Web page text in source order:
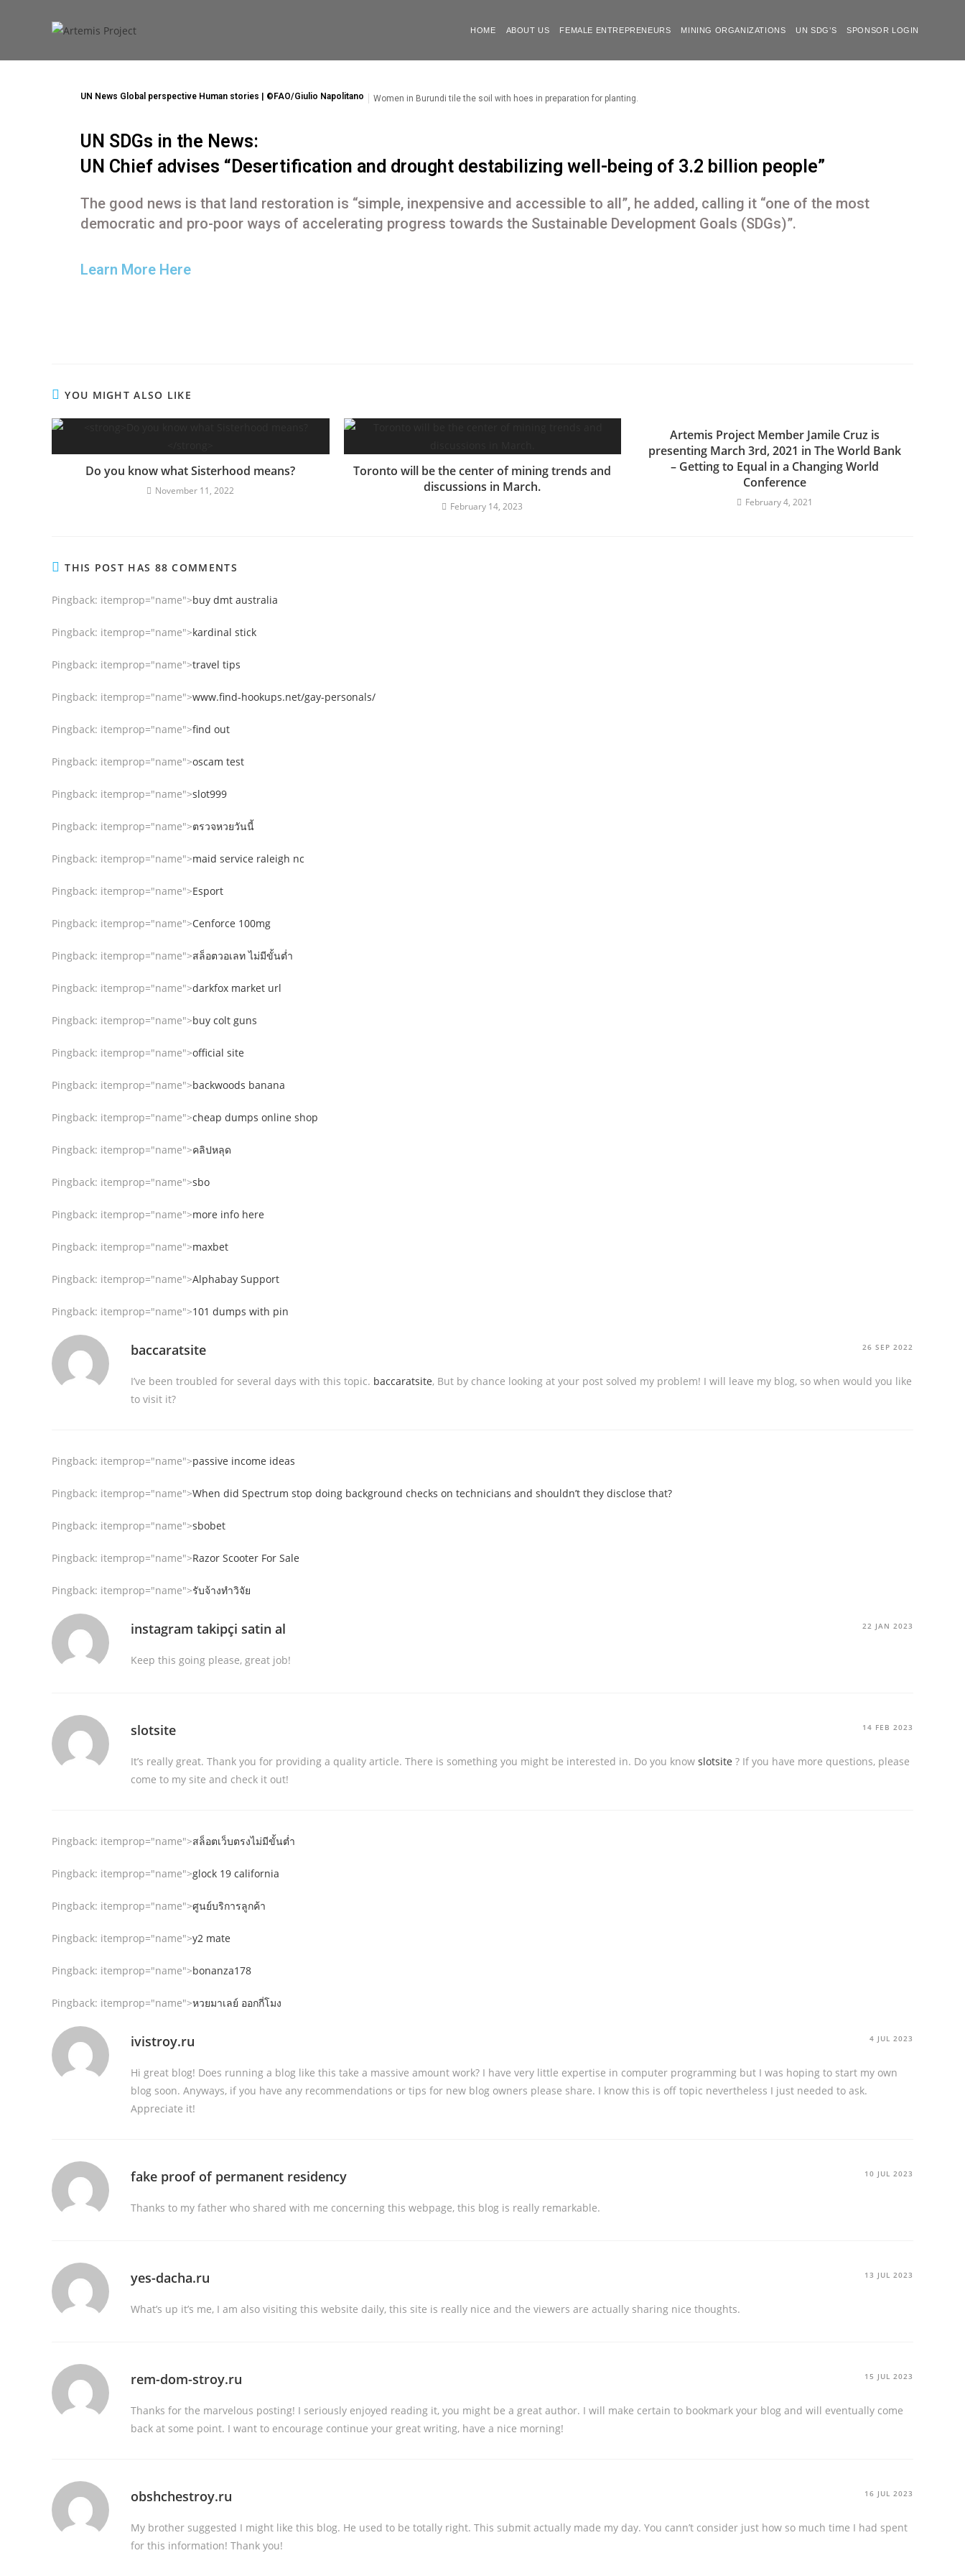
HOME ABOUT US FEMALE ENTREPRENEURS MINING ORGANIZATIONS UN SDG’S SPONSOR LOGIN
UN News Global perspective Human stories | ©FAO/Giulio Napolitano Women in Burundi tile the soil with hoes in preparation for planting.
UN SDGs in the News:
UN Chief advises “Desertification and drought destabilizing well-being of 3.2 billion people”
The good news is that land restoration is “simple, inexpensive and accessible to all”, he added, calling it “one of the most
democratic and pro-poor ways of accelerating progress towards the Sustainable Development Goals (SDGs)”.
Learn More Here
YOU MIGHT ALSO LIKE
Do you know what Sisterhood means?
November 11, 2022
Toronto will be the center of mining trends and
discussions in March.
February 14, 2023
Artemis Project Member Jamile Cruz is
presenting March 3rd, 2021 in The World Bank
– Getting to Equal in a Changing World
Conference
February 4, 2021
THIS POST HAS 88 COMMENTS
Pingback: itemprop="name">buy dmt australia
Pingback: itemprop="name">kardinal stick
Pingback: itemprop="name">travel tips
Pingback: itemprop="name">www.find-hookups.net/gay-personals/
Pingback: itemprop="name">find out
Pingback: itemprop="name">oscam test
Pingback: itemprop="name">slot999
Pingback: itemprop="name">ตรวจหวยวันนี้
Pingback: itemprop="name">maid service raleigh nc
Pingback: itemprop="name">Esport
Pingback: itemprop="name">Cenforce 100mg
Pingback: itemprop="name">สล็อตวอเลท ไม่มีขั้นต่ำ
Pingback: itemprop="name">darkfox market url
Pingback: itemprop="name">buy colt guns
Pingback: itemprop="name">official site
Pingback: itemprop="name">backwoods banana
Pingback: itemprop="name">cheap dumps online shop
Pingback: itemprop="name">คลิปหลุด
Pingback: itemprop="name">sbo
Pingback: itemprop="name">more info here
Pingback: itemprop="name">maxbet
Pingback: itemprop="name">Alphabay Support
Pingback: itemprop="name">101 dumps with pin
baccaratsite 26 SEP 2022
I’ve been troubled for several days with this topic. baccaratsite, But by chance looking at your post solved my problem! I will leave my blog, so when would you like
to visit it?
Pingback: itemprop="name">passive income ideas
Pingback: itemprop="name">When did Spectrum stop doing background checks on technicians and shouldn’t they disclose that?
Pingback: itemprop="name">sbobet
Pingback: itemprop="name">Razor Scooter For Sale
Pingback: itemprop="name">รับจ้างทำวิจัย
instagram takipçi satin al 22 JAN 2023
Keep this going please, great job!
slotsite 14 FEB 2023
It’s really great. Thank you for providing a quality article. There is something you might be interested in. Do you know slotsite ? If you have more questions, please
come to my site and check it out!
Pingback: itemprop="name">สล็อตเว็บตรงไม่มีขั้นต่ำ
Pingback: itemprop="name">glock 19 california
Pingback: itemprop="name">ศูนย์บริการลูกค้า
Pingback: itemprop="name">y2 mate
Pingback: itemprop="name">bonanza178
Pingback: itemprop="name">หวยมาเลย์ ออกกี่โมง
ivistroy.ru 4 JUL 2023
Hi great blog! Does running a blog like this take a massive amount work? I have very little expertise in computer programming but I was hoping to start my own
blog soon. Anyways, if you have any recommendations or tips for new blog owners please share. I know this is off topic nevertheless I just needed to ask.
Appreciate it!
fake proof of permanent residency 10 JUL 2023
Thanks to my father who shared with me concerning this webpage, this blog is really remarkable.
yes-dacha.ru 13 JUL 2023
What’s up it’s me, I am also visiting this website daily, this site is really nice and the viewers are actually sharing nice thoughts.
rem-dom-stroy.ru 15 JUL 2023
Thanks for the marvelous posting! I seriously enjoyed reading it, you might be a great author. I will make certain to bookmark your blog and will eventually come
back at some point. I want to encourage continue your great writing, have a nice morning!
obshchestroy.ru 16 JUL 2023
My brother suggested I might like this blog. He used to be totally right. This submit actually made my day. You cann’t consider just how so much time I had spent
for this information! Thank you!